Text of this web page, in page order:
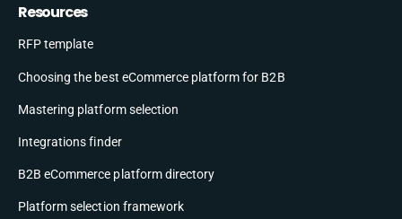
Resources
RFP template
Choosing the best eCommerce platform for B2B
Mastering platform selection
Integrations finder
B2B eCommerce platform directory
Platform selection framework